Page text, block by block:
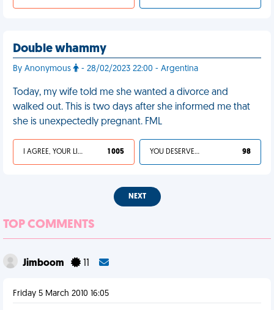
Double whammy
By Anonymous - 28/02/2023 22:00 - Argentina
Today, my wife told me she wanted a divorce and
walked out. This is two days after she informed me that
she is unexpectedly pregnant. FML
I AGREE, YOUR LIFE SUCKS 1 005 YOU DESERVED IT 98
NEXT
TOP COMMENTS
Jimboom
Friday 5 March 2010 16:05